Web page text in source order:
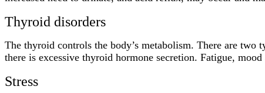
Thyroid disorders
The thyroid controls the body’s metabolism. There are
there is excessive thyroid hormone secretion. Fatigue,
Stress